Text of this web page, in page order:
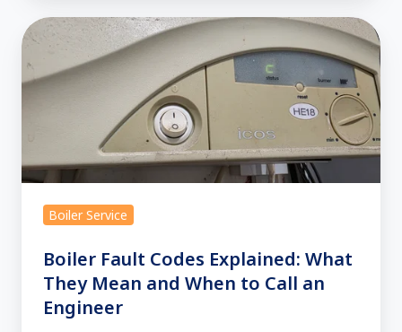
Boiler
Codes
Mean
and
When
Call
Boiler Service
Boiler Fault Codes Explained: What
They Mean and When to Call an
Engineer